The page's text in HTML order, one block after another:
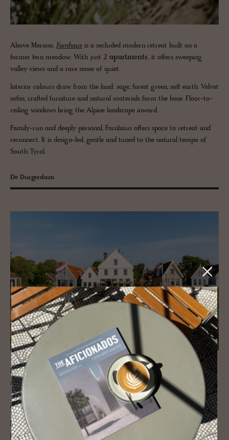
Above Merano, Farnhaus is a secluded modern retreat built on a
former fern meadow. With just 2 apartments, it offers sweeping
valley views and a rare sense of quiet.
Interior colours draw from the land: sage, forest green, soft earth. Velvet
sofas, crafted furniture and natural materials form the base. Floor-to-
ceiling windows bring the Alpine landscape inward.
Family-run and deeply personal, Farnhaus offers space to retreat and
reconnect. It is design-led, gentle and tuned to the natural tempo of
South Tyrol.
De Durgerdam
In the lakeside village of Durgerdam, this 17th-century inn has been
reimagined as a boutique retreat of heritage and contemporary design.
The clapboard façade remains, but inside, the design is layered and
modern.
Interiors by Belén Studio blend raw materials with Dutch references:
hand-painted joinery, tulipwood details, natural textiles and curated